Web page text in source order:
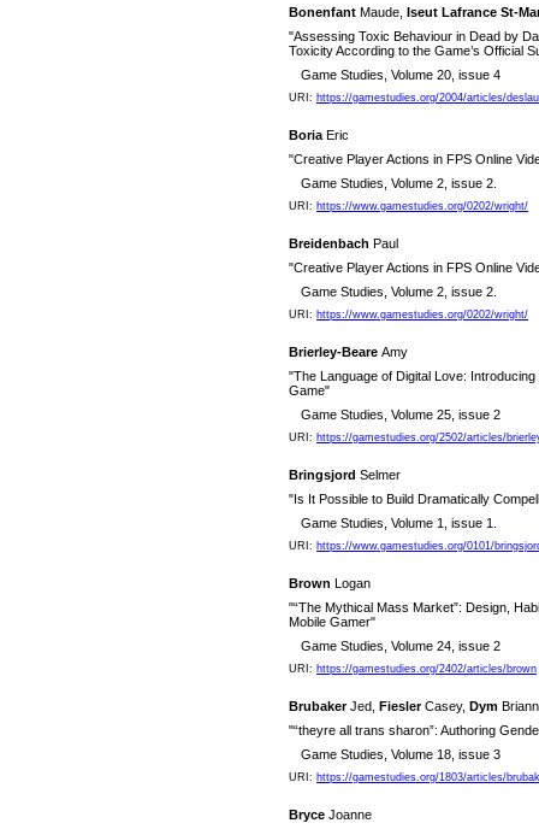
Bonenfant Maude, Iseut Lafrance St-
"Assessing Toxic Behaviour in Dead by
Toxicity According to the Game’s Official
Game Studies, Volume 20, issue 4
URI: https://gamestudies.org/2004/articles/
Boria Eric
"Creative Player Actions in FPS Online
Game Studies, Volume 2, issue 2.
URI: https://www.gamestudies.org/0202/wright/
Breidenbach Paul
"Creative Player Actions in FPS Online
Game Studies, Volume 2, issue 2.
URI: https://www.gamestudies.org/0202/wright/
Brierley-Beare Amy
"The Language of Digital Love:
Game"
Game Studies, Volume 25, issue 2
URI: https://gamestudies.org/2502/articles/
Bringsjord Selmer
"Is It Possible to Build Dramatically
Game Studies, Volume 1, issue 1.
URI: https://www.gamestudies.org/0101/
Brown Logan
"“The Mythical Mass Market”: Design,
Mobile Gamer"
Game Studies, Volume 24, issue 2
URI: https://gamestudies.org/2402/articles/brown
BrubakerJed, FieslerCasey, Dym
"“theyre all trans sharon”: Authoring
Game Studies, Volume 18, issue 3
URI: https://gamestudies.org/1803/articles/
Bryce Joanne